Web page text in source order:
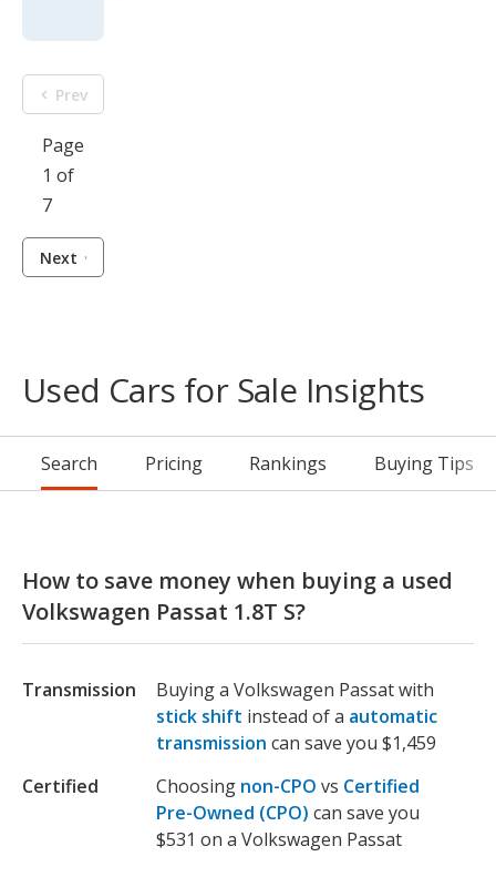
Prev
Page
1 of
7
Next
Used Cars for Sale Insights
Search Pricing Rankings Buying Tips
How to save money when buying a used
Volkswagen Passat 1.8T S?
Transmission
Buying a Volkswagen Passat with
stick shift instead of a automatic
transmission can save you $1,459
Certified
Choosing non-CPO vs Certified
Pre-Owned (CPO) can save you
$531 on a Volkswagen Passat